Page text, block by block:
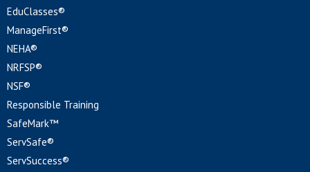
EduClasses®
ManageFirst®
NEHA®
NRFSP®
NSF®
Responsible Training
SafeMark™
ServSafe®
ServSuccess®